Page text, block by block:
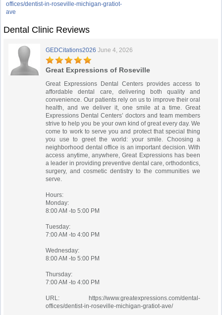
offices/dentist-in-roseville-michigan-gratiot-
ave
Dental Clinic Reviews
GEDCitations2026 June 4, 2026
Great Expressions of Roseville
Great Expressions Dental Centers provides access to
affordable dental care, delivering both quality and
convenience. Our patients rely on us to improve their oral
health, and we deliver it, one smile at a time. Great
Expressions Dental Centers’ doctors and team members
strive to help you be your own kind of great every day. We
come to work to serve you and protect that special thing
you use to greet the world: your smile. Choosing a
neighborhood dental office is an important decision. With
access anytime, anywhere, Great Expressions has been
a leader in providing preventive dental care, orthodontics,
surgery, and cosmetic dentistry to the communities we
serve.
Hours:
Monday:
8:00 AM -to 5:00 PM
Tuesday:
7:00 AM -to 4:00 PM
Wednesday:
8:00 AM -to 5:00 PM
Thursday:
7:00 AM -to 4:00 PM
URL: https://www.greatexpressions.com/dental-
offices/dentist-in-roseville-michigan-gratiot-ave/